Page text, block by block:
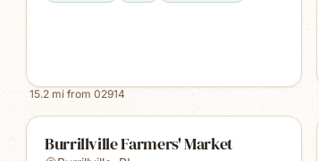
15.2 mi from 02914
Burrillville Farmers' Market